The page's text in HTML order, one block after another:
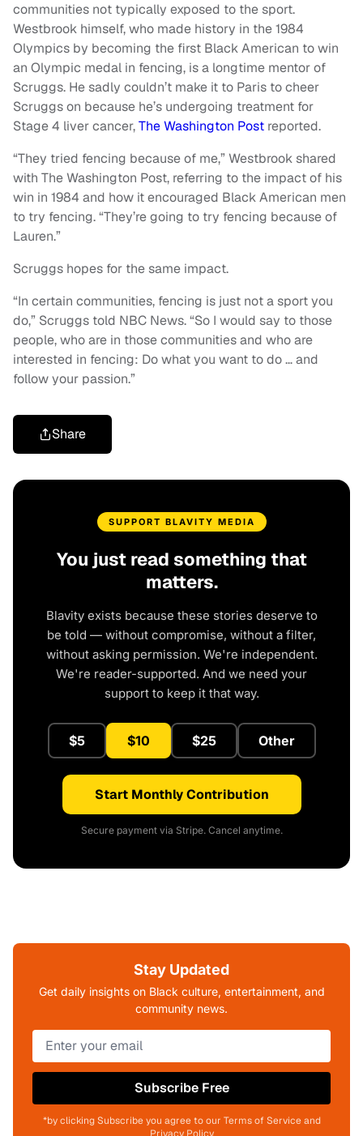
communities not typically exposed to the sport.
Westbrook himself, who made history in the 1984
Olympics by becoming the first Black American to win
an Olympic medal in fencing, is a longtime mentor of
Scruggs. He sadly couldn’t make it to Paris to cheer
Scruggs on because he’s undergoing treatment for
Stage 4 liver cancer,The Washington Post reported.
“They tried fencing because of me,” Westbrook shared
with The Washington Post, referring to the impact of his
win in 1984 and how it encouraged Black American men
to try fencing. “They’re going to try fencing because of
Lauren.”
Scruggs hopes for the same impact.
“In certain communities, fencing is just not a sport you
do,” Scruggs told NBC News. “So I would say to those
people, who are in those communities and who are
interested in fencing: Do what you want to do … and
follow your passion.”
Share
SUPPORT BLAVITY MEDIA
You just read something that
matters.
Blavity exists because these stories deserve to
be told — without compromise, without a filter,
without asking permission. We're independent.
We're reader-supported. And we need your
support to keep it that way.
$5 $10 $25 Other
Start Monthly Contribution
Secure payment via Stripe. Cancel anytime.
Stay Updated
Get daily insights on Black culture, entertainment, and
community news.
Subscribe Free
*by clicking Subscribe you agree to our Terms of Service and